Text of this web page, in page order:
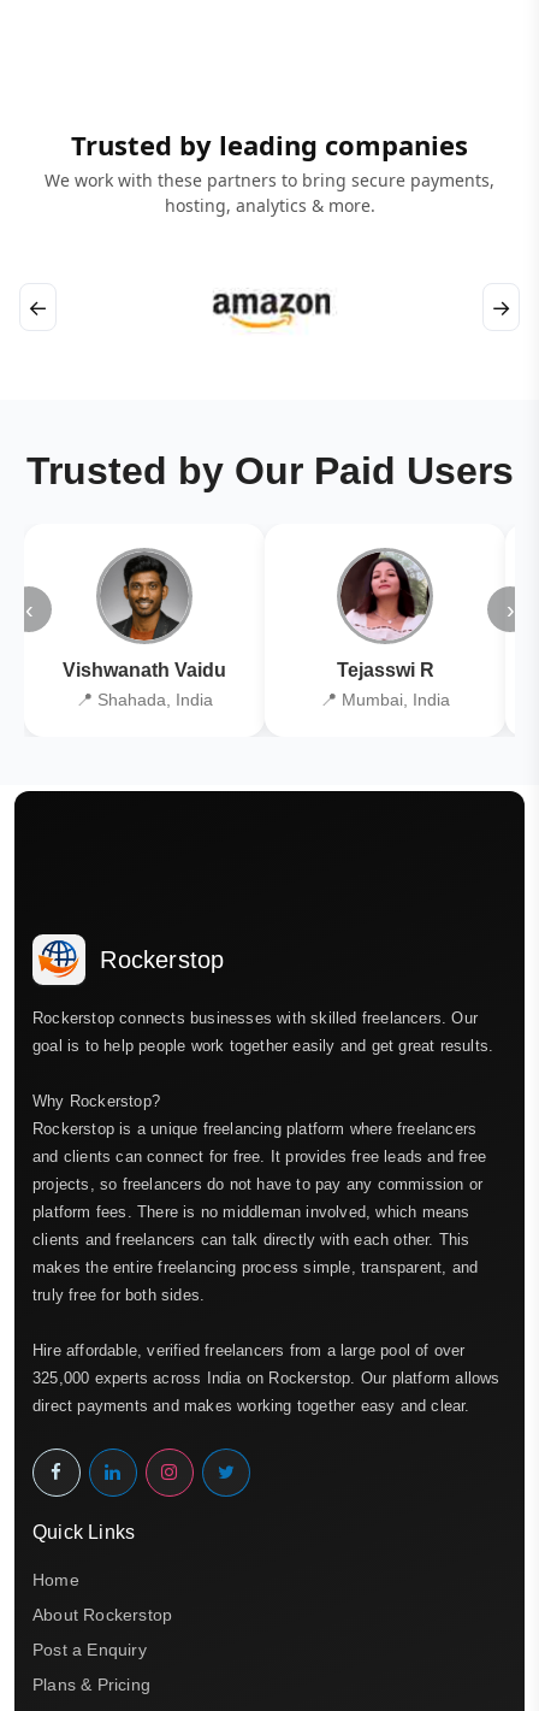
Trusted by leading companies
We work with these partners to bring secure payments,
hosting, analytics & more.
← →
Trusted by Our Paid Users
‹
Vishwanath Vaidu
📍 Shahada, India
Tejasswi R
📍 Mumbai, India
›
Rockerstop
Rockerstop connects businesses with skilled freelancers. Our
goal is to help people work together easily and get great results.
Why Rockerstop?
Rockerstop is a unique freelancing platform where freelancers
and clients can connect for free. It provides free leads and free
projects, so freelancers do not have to pay any commission or
platform fees. There is no middleman involved, which means
clients and freelancers can talk directly with each other. This
makes the entire freelancing process simple, transparent, and
truly free for both sides.
Hire affordable, verified freelancers from a large pool of over
325,000 experts across India on Rockerstop. Our platform allows
direct payments and makes working together easy and clear.
Quick Links
Home
About Rockerstop
Post a Enquiry
Plans & Pricing